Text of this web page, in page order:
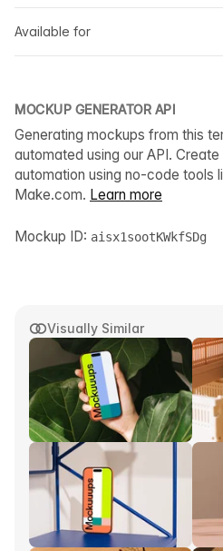
Visually Similar
Available for
MOCKUP GENERATOR API
Generating mockups from this
automated using our API. Create
automation using no-code tools
Make.com. Learn more
Mockup ID: aisx1sootKWkfSDg